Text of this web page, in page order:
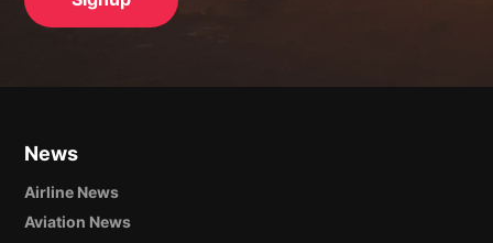
News
Airline News
Aviation News